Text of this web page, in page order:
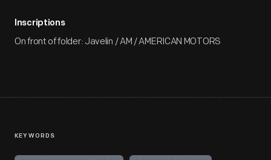
Inscriptions
On front of folder: Javelin / AM / AMERICAN MOTORS
KEYWORDS